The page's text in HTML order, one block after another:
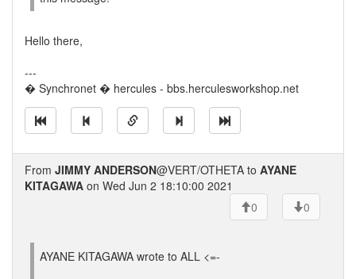
Hello there,
---
� Synchronet � hercules - bbs.herculesworkshop.net
From JIMMY ANDERSON@VERT/OTHETA to AYANE
KITAGAWA on Wed Jun 2 18:10:00 2021
0
0
AYANE KITAGAWA wrote to ALL <=-